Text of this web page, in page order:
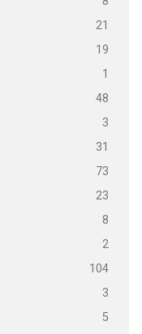
21
19
1
48
3
31
73
23
8
2
104
3
5